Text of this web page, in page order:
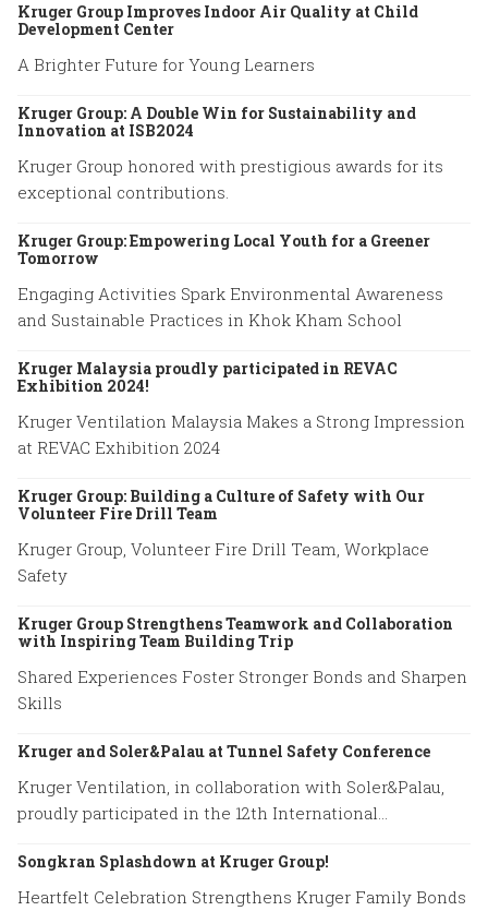
Kruger Group Improves Indoor Air Quality at Child
Development Center
A Brighter Future for Young Learners
Kruger Group: A Double Win for Sustainability and
Innovation at ISB2024
Kruger Group honored with prestigious awards for its
exceptional contributions.
Kruger Group: Empowering Local Youth for a Greener
Tomorrow
Engaging Activities Spark Environmental Awareness
and Sustainable Practices in Khok Kham School
Kruger Malaysia proudly participated in REVAC
Exhibition 2024!
Kruger Ventilation Malaysia Makes a Strong Impression
at REVAC Exhibition 2024
Kruger Group: Building a Culture of Safety with Our
Volunteer Fire Drill Team
Kruger Group, Volunteer Fire Drill Team, Workplace
Safety
Kruger Group Strengthens Teamwork and Collaboration
with Inspiring Team Building Trip
Shared Experiences Foster Stronger Bonds and Sharpen
Skills
Kruger and Soler&Palau at Tunnel Safety Conference
Kruger Ventilation, in collaboration with Soler&Palau,
proudly participated in the 12th International
Songkran Splashdown at Kruger Group!
Heartfelt Celebration Strengthens Kruger Family Bonds